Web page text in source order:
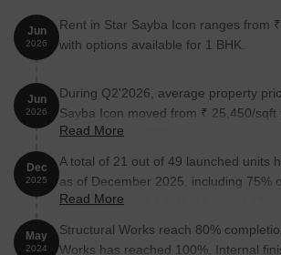
1 BHK Apartment 418
1 BHK Apartment
1 BHK Apartment 275 Sq.
Nearby Landmarks
The residential property is strategically
notable landmarks, providing residents with
essential amenities and services. These
enhance the quality of life for residents but
Jun
2026
Rent in Star Sayba Icon ranges from
with options available for 1 BHK.
Jun
2026
During Q2'2026, average property
Sayba Icon moved from ₹ 25,450/sqft
reflecting a 15.52% rise.
Read More
Dec
2025
A total of 21 out of 49 launched units
as of December 2025, including 75%
4 units), 42% of 1 BHK(18 out of 43
Read More
May
2024
Structural Works reach 80%
Works has reached 100%, Internal